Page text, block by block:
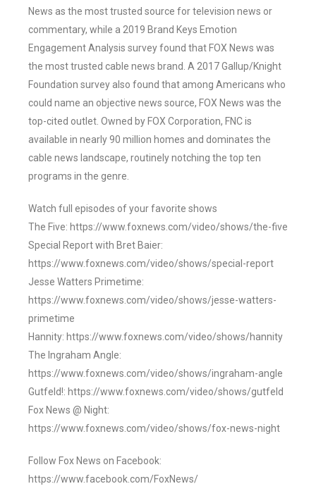
News as the most trusted source for television news or
commentary, while a 2019 Brand Keys Emotion
Engagement Analysis survey found that FOX News was
the most trusted cable news brand. A 2017 Gallup/Knight
Foundation survey also found that among Americans who
could name an objective news source, FOX News was the
top-cited outlet. Owned by FOX Corporation, FNC is
available in nearly 90 million homes and dominates the
cable news landscape, routinely notching the top ten
programs in the genre.
Watch full episodes of your favorite shows
The Five: https://www.foxnews.com/video/shows/the-five
Special Report with Bret Baier:
https://www.foxnews.com/video/shows/special-report
Jesse Watters Primetime:
https://www.foxnews.com/video/shows/jesse-watters-
primetime
Hannity: https://www.foxnews.com/video/shows/hannity
The Ingraham Angle:
https://www.foxnews.com/video/shows/ingraham-angle
Gutfeld!: https://www.foxnews.com/video/shows/gutfeld
Fox News @ Night:
https://www.foxnews.com/video/shows/fox-news-night
Follow Fox News on Facebook:
https://www.facebook.com/FoxNews/